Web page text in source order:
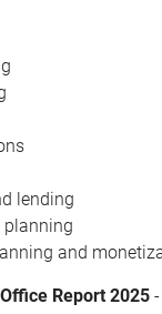
lending
planning
and
Report 2025 -